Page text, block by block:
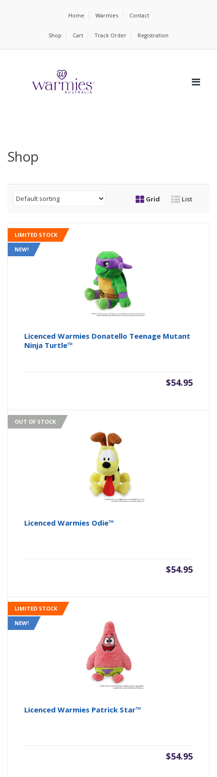
Home Warmies Contact
Shop Cart Track Order Registration
Shop
Grid List
LIMITED STOCK
NEW!
Licenced Warmies Donatello Teenage Mutant
Ninja Turtle™
$54.95
OUT OF STOCK
Licenced Warmies Odie™
$54.95
LIMITED STOCK
NEW!
Licenced Warmies Patrick Star™
$54.95